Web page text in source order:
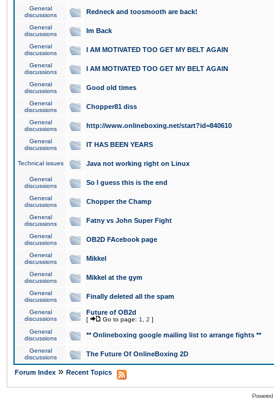
General
discussions
Redneck and toosmooth are back!
General
discussions
Im Back
General
discussions
I AM MOTIVATED TOO GET MY BELT AGAIN
General
discussions
I AM MOTIVATED TOO GET MY BELT AGAIN
General
discussions
Good old times
General
discussions
Chopper81 diss
General
discussions
http://www.onlineboxing.net/start?id=840610
General
discussions
IT HAS BEEN YEARS
Technical issues Java not working right on Linux
General
discussions
So I guess this is the end
General
discussions
Chopper the Champ
General
discussions
Fatny vs John Super Fight
General
discussions
OB2D FAcebook page
General
discussions
Mikkel
General
discussions
Mikkel at the gym
General
discussions
Finally deleted all the spam
General
discussions
Future of OB2d
[ Go to page: 1 2 ]
General
discussions
** Onlineboxing google mailing list to arrange fights **
General
discussions
The Future Of OnlineBoxing 2D
Forum Index » Recent Topics